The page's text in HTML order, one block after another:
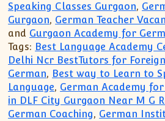
Speaking Classes Gurgaon,
Gurgaon, German Teacher
and Gurgaon Academy for
Tags: Best Language Academy
Delhi Ncr BestTutors for
German, Best way to Learn to
Language, German Academy
in DLF City Gurgaon Near M G
German Coaching, German